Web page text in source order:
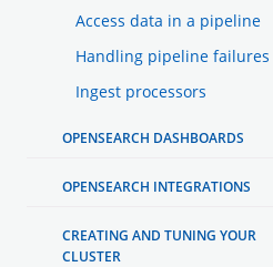
Access data in a pipeline
Handling pipeline failures
Ingest processors
OPENSEARCH DASHBOARDS
OPENSEARCH INTEGRATIONS
CREATING AND TUNING YOUR
CLUSTER